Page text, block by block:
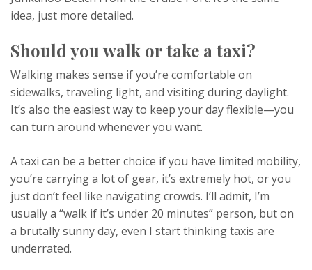
idea, just more detailed.
Should you walk or take a taxi?
Walking makes sense if you’re comfortable on
sidewalks, traveling light, and visiting during daylight.
It’s also the easiest way to keep your day flexible—you
can turn around whenever you want.
A taxi can be a better choice if you have limited mobility,
you’re carrying a lot of gear, it’s extremely hot, or you
just don’t feel like navigating crowds. I’ll admit, I’m
usually a “walk if it’s under 20 minutes” person, but on
a brutally sunny day, even I start thinking taxis are
underrated.